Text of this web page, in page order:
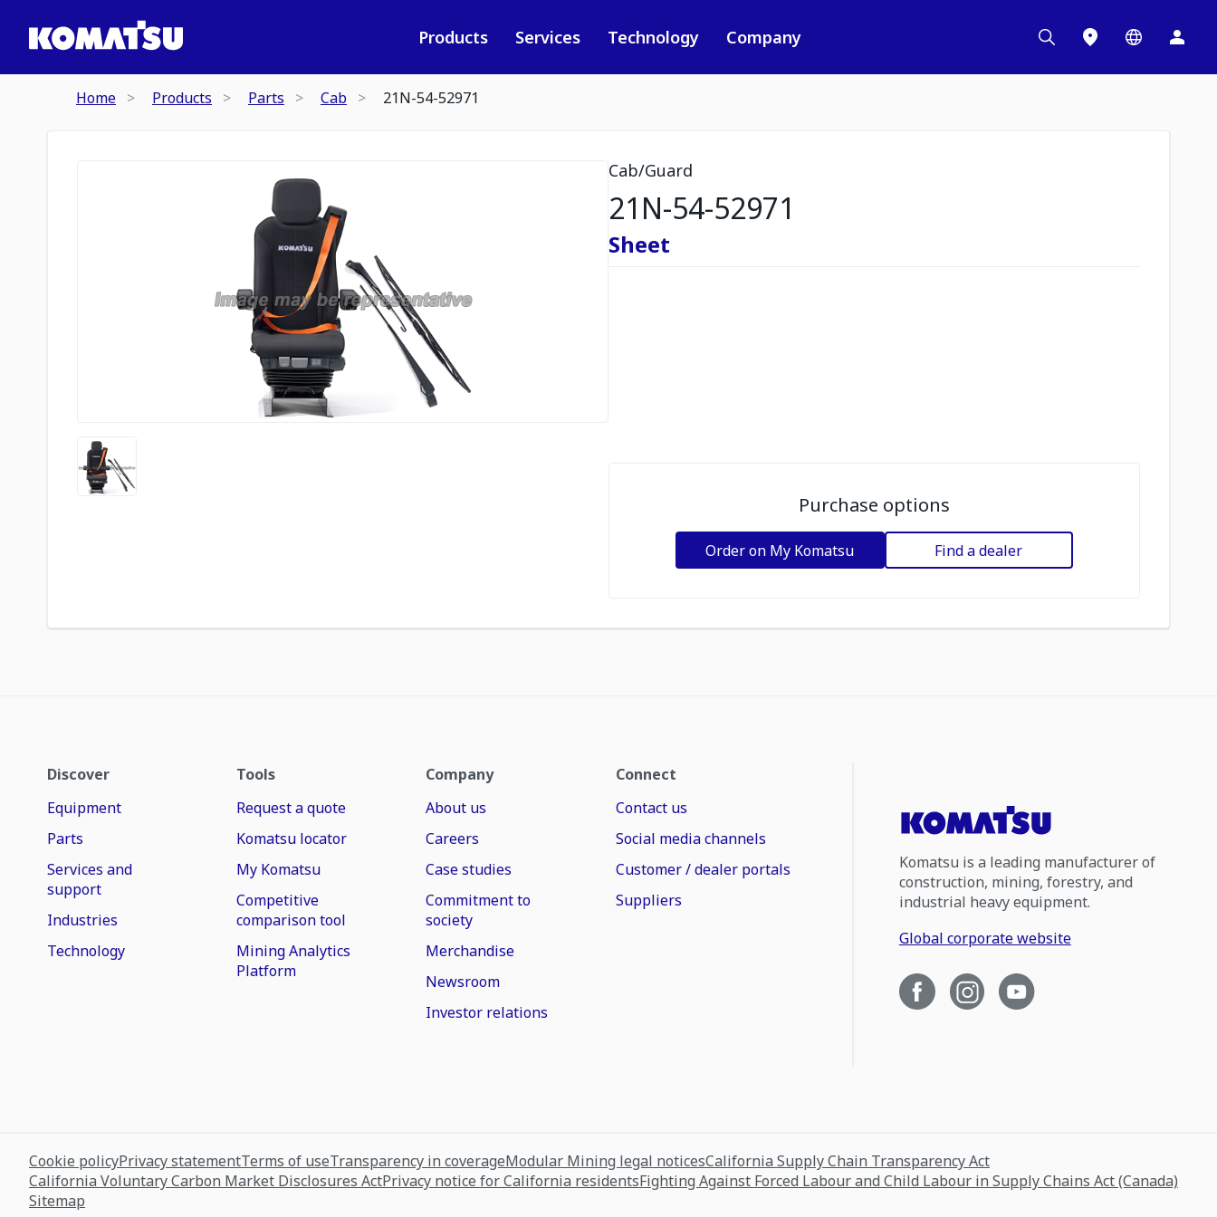
Products Services Technology Company
Home Products Parts Cab 21N-54-52971
Cab/Guard
21N-54-52971
Sheet
Purchase options
Order on My Komatsu Find a dealer
Discover
Equipment
Parts
Services and
support
Industries
Technology
Tools
Request a quote
Komatsu locator
My Komatsu
Competitive
comparison tool
Mining Analytics
Platform
Company
About us
Careers
Case studies
Commitment to
society
Merchandise
Newsroom
Investor relations
Connect
Contact us
Social media channels
Customer / dealer portals
Suppliers
Komatsu is a leading manufacturer of
construction, mining, forestry, and
industrial heavy equipment.
Global corporate website
Cookie policyPrivacy statementTerms of useTransparency in coverageModular Mining legal noticesCalifornia Supply Chain Transparency Act
California Voluntary Carbon Market Disclosures ActPrivacy notice for California residentsFighting Against Forced Labour and Child Labour in Supply Chains Act (Canada)
Sitemap